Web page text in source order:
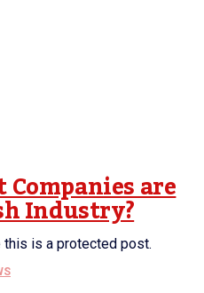
are
Industry?
is a protected post.